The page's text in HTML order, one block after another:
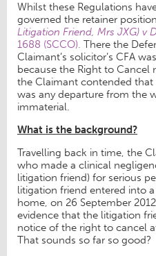
Whilst these Regulations
governed the retainer
Litigation Friend, Mrs JXG) v
1688 (SCCO). There the
Claimant’s solicitor’s CFA
because the Right to
the Claimant contended
was any departure from the
immaterial.
What is the background?
Travelling back in time, the
who made a clinical
litigation friend) for serious
litigation friend entered into
home, on 26 September
evidence that the litigation
notice of the right to cancel
That sounds so far so good?